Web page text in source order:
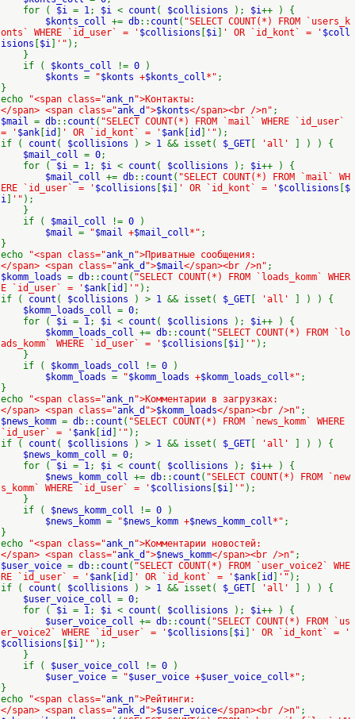
for ( $i = 1; $i < count ( $collisions ); $i++ ) {
$konts_coll += db:: count ( "SELECT COUNT(*) FROM `users_k
onts` WHERE `id_user` = ' $collisions $i ' OR `id_kont` = ' $coll
isions
$i '" );
}
if ( $konts_coll != 0
)
$konts = "$konts +$konts_coll*" ;
}
echo
"<span class="ank_n">Контакты:
</span> <span class="ank_d ">$konts</span><br />n" ;
$mail = db:: count ( "SELECT COUNT(*) FROM `mail` WHERE `id_user`
= ' $ank id ' OR `id_kont` = ' $ank id '" );
if ( count ( $collisions ) > 1 && isset( $_GET 'all'
] ) ) {
$mail_coll = 0;
for ( $i = 1; $i < count ( $collisions ); $i++ ) {
$mail_coll += db:: count ( "SELECT COUNT(*) FROM `mail` WH
ERE `id_user` = ' $collisions $i ' OR `id_kont` = ' $collisions
$
i
'" );
}
if ( $mail_coll != 0
)
$mail = "$mail +$mail_coll*" ;
}
echo
"<span class="ank_n">Приватные сообщения:
</span> <span class="ank_d ">$mail</span><br />n" ;
$komm_loads = db:: count ( "SELECT COUNT(*) FROM `loads_komm` WHER
E `id_user` = ' $ank id '" );
if ( count ( $collisions ) > 1 && isset( $_GET 'all'
] ) ) {
$komm_loads_coll = 0;
for ( $i = 1; $i < count ( $collisions ); $i++ ) {
$komm_loads_coll += db:: count ( "SELECT COUNT(*) FROM `lo
ads_komm` WHERE `id_user` = ' $collisions $i '" );
}
if ( $komm_loads_coll != 0
)
$komm_loads = "$komm_loads +$komm_loads_coll*" ;
}
echo
"<span class="ank_n">Комментарии в загрузках:
</span> <span class="ank_d ">$komm_loads</span><br />n" ;
$news_komm = db:: count ( "SELECT COUNT(*) FROM `news_komm` WHERE
`id_user` = ' $ank id '" );
if ( count ( $collisions ) > 1 && isset( $_GET 'all'
] ) ) {
$news_komm_coll = 0;
for ( $i = 1; $i < count ( $collisions ); $i++ ) {
$news_komm_coll += db:: count ( "SELECT COUNT(*) FROM `new
s_komm` WHERE `id_user` = ' $collisions $i '" );
}
if ( $news_komm_coll != 0
)
$news_komm = "$news_komm +$news_komm_coll*" ;
}
echo
"<span class="ank_n">Комментарии новостей:
</span> <span class="ank_d ">$news_komm</span><br />n" ;
$user_voice = db:: count ( "SELECT COUNT(*) FROM `user_voice2` WHE
RE `id_user` = ' $ank id ' OR `id_kont` = ' $ank id '" );
if ( count ( $collisions ) > 1 && isset( $_GET 'all'
] ) ) {
$user_voice_coll = 0;
for ( $i = 1; $i < count ( $collisions ); $i++ ) {
$user_voice_coll += db:: count ( "SELECT COUNT(*) FROM `us
er_voice2` WHERE `id_user` = ' $collisions $i
' OR `id_kont` = '
$collisions
$i '" );
}
if ( $user_voice_coll != 0
)
$user_voice = "$user_voice +$user_voice_coll*" ;
}
echo
"<span class="ank_n">Рейтинги:
</span> <span class="ank_d ">$user_voice</span><br />n" ;